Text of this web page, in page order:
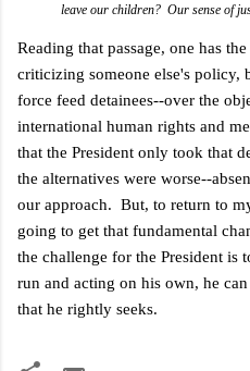
leave our children? Our sense of
Reading that passage, one has
criticizing someone else's policy,
force feed detainees--over the
international human rights and
that the President only took that
the alternatives were worse--
our approach. But, to return to
going to get that fundamental
the challenge for the President is
run and acting on his own, he
that he rightly seeks.